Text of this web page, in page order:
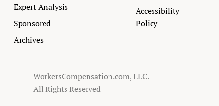
Expert Analysis
Sponsored
Archives
Accessibility
Policy
WorkersCompensation.com, LLC.
All Rights Reserved